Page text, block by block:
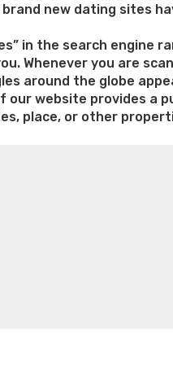
new dating sites
in the search engine
Whenever you are
around the globe
our website provides a
place, or other